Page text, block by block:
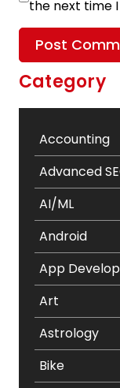
the next time
Category
Accounting
Advanced
AI/ML
Android
App
Art
Astrology
Bike